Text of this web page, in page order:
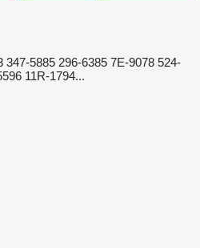
347-5885 296-6385 7E-9078 524-
11R-1794...